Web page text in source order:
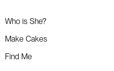
Who is She?
Make Cakes
Find Me